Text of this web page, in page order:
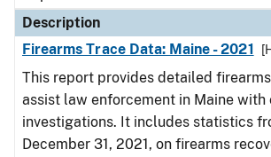
Description
Firearms Trace Data: Maine - 2021
This report provides detailed
assist law enforcement in Maine with
investigations. It includes statistics
December 31, 2021, on firearms